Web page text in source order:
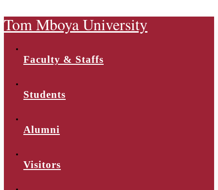
Tom Mboya University
Faculty & Staffs
Students
Alumni
Visitors